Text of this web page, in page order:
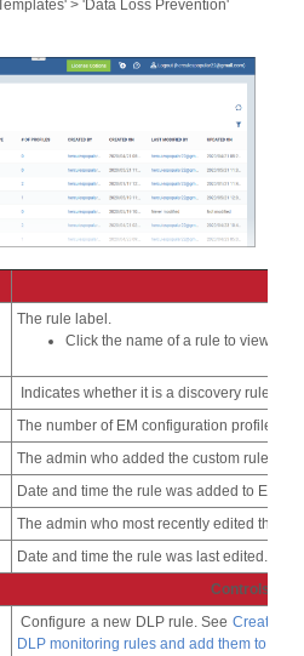
> 'Data Loss Prevention'
The rule label.
Click the name of a rule to view and
Indicates whether it is a discovery rule or
The number of EM configuration profiles to
The admin who added the custom rule.
Date and time the rule was added to EM.
The admin who most recently edited the
Date and time the rule was last edited.
Controls
Configure a new DLP rule. See Create
DLP monitoring rules and add them to